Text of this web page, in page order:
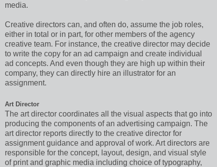
media.
Creative directors can, and often do, assume the job roles,
either in total or in part, for other members of the agency
creative team. For instance, the creative director may decide
to write the copy for an ad campaign and create individual
ad concepts. And even though they are high up within their
company, they can directly hire an illustrator for an
assignment.
Art Director
The art director coordinates all the visual aspects that go into
producing the components of an advertising campaign. The
art director reports directly to the creative director for
assignment guidance and approval of work. Art directors are
responsible for the concept, layout, design, and visual style
of print and graphic media including choice of typography,